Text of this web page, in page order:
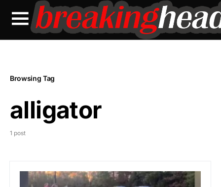
Browsing Tag
alligator
1 post